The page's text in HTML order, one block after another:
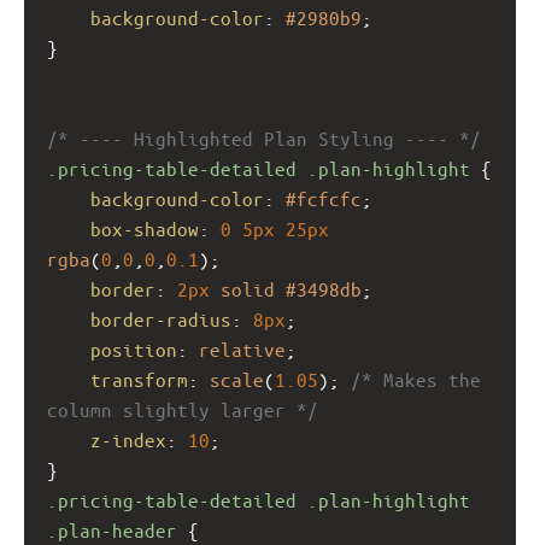
background-color : #2980b9 ;
}
/* ---- Highlighted Plan Styling ---- */
.pricing-table-detailed
.plan-highlight {
background-color : #fcfcfc ;
box-shadow : 0 5px 25px
rgba(0 0 0 0.1 );
border : 2px solid #3498db ;
border-radius : 8px ;
position : relative ;
transform : scale(1.05);
/* Makes the
column slightly larger */
z-index : 10 ;
}
.pricing-table-detailed
.plan-highlight
.plan-header {